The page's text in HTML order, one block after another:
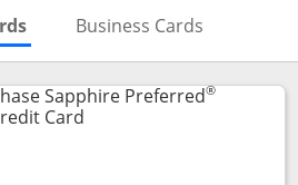
Skips to Personal Cards
Business Cards
Sapphire Preferred®
CardLinks to product page